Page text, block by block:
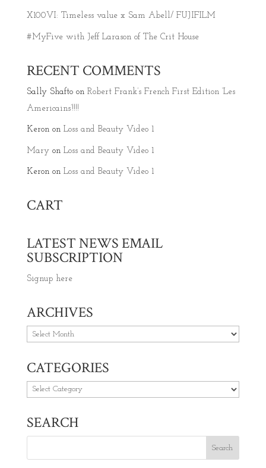
X100VI: Timeless value x Sam Abell/ FUJIFILM
#MyFive with Jeff Larason of The Crit House
RECENT COMMENTS
Sally Shaftoon Robert Frank’s French First Edition ‘Les
Americains’!!!!
Keronon Loss and Beauty Video 1
Maryon Loss and Beauty Video 1
Keronon Loss and Beauty Video 1
CART
LATEST NEWS EMAIL
SUBSCRIPTION
Signup here
ARCHIVES
Archives
CATEGORIES
Categories
SEARCH